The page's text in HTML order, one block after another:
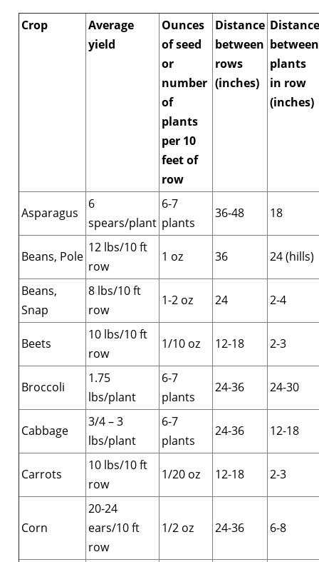
Crop
Average
yield
Ounces
of seed
or
number
of
plants
per 10
feet of
row
Distance
between
rows
(inches)
Distance
between
plants
in row
(inches)
Asparagus
6
spears/plant
6-7
plants
36-48 18
Beans, Pole
12 lbs/10 ft
row
1 oz 36 24 (hills)
Beans,
Snap
8 lbs/10 ft
row
1-2 oz 24 2-4
Beets
10 lbs/10 ft
row
1/10 oz 12-18 2-3
Broccoli
1.75
lbs/plant
6-7
plants
24-36 24-30
Cabbage
3/4 – 3
lbs/plant
6-7
plants
24-36 12-18
Carrots
10 lbs/10 ft
row
1/20 oz 12-18 2-3
Corn
20-24
ears/10 ft
row
1/2 oz 24-36 6-8